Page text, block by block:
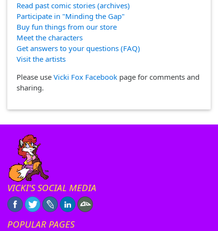
Read past comic stories (archives)
Participate in "Minding the Gap"
Buy fun things from our store
Meet the characters
Get answers to your questions (FAQ)
Visit the artists
Please use Vicki Fox Facebookpage for comments and
sharing.
VICKI'S SOCIAL MEDIA
POPULAR PAGES